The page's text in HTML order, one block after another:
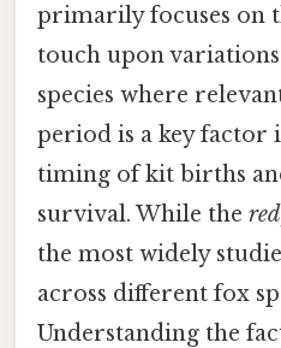
primarily focuses on
touch upon
species where
period is a key factor
timing of kit births
survival. While the
the most widely
across different fox
Understanding the